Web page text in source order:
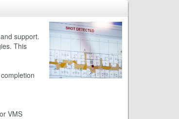
support.
This
VMS